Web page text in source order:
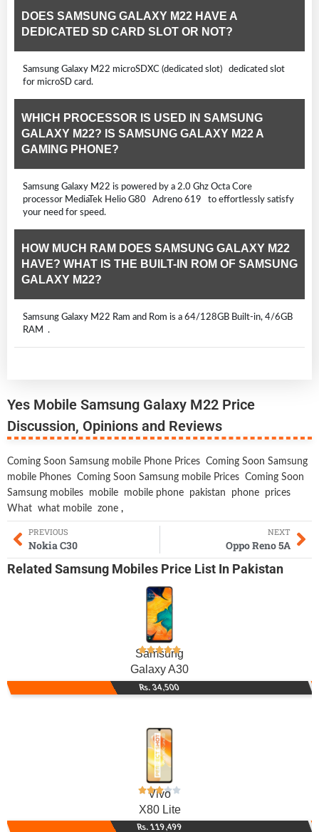
DOES SAMSUNG GALAXY M22 HAVE A
DEDICATED SD CARD SLOT OR NOT?
Samsung Galaxy M22 microSDXC (dedicated slot) dedicated slot
for microSD card.
WHICH PROCESSOR IS USED IN SAMSUNG
GALAXY M22? IS SAMSUNG GALAXY M22 A
GAMING PHONE?
Samsung Galaxy M22 is powered by a 2.0 Ghz Octa Core
processor MediaTek Helio G80 Adreno 619 to effortlessly satisfy
your need for speed.
HOW MUCH RAM DOES SAMSUNG GALAXY M22
HAVE? WHAT IS THE BUILT-IN ROM OF SAMSUNG
GALAXY M22?
Samsung Galaxy M22 Ram and Rom is a 64/128GB Built-in, 4/6GB
RAM .
Yes Mobile Samsung Galaxy M22 Price
Discussion, Opinions and Reviews
Coming Soon Samsung mobile Phone Prices Coming Soon Samsung
mobile Phones Coming Soon Samsung mobile Prices Coming Soon
Samsung mobiles
mobile mobile phone pakistan phone
prices
What what mobile zone ,
PREVIOUS
Nokia C30
NEXT
Oppo Reno 5A
Related Samsung Mobiles Price List In Pakistan
Samsung
Galaxy A30
Rs. 34,500
Vivo
X80 Lite
Rs. 119,499